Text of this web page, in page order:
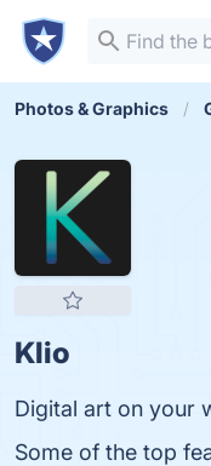
Photos & Graphics
Klio
Digital art on your
Some of the top